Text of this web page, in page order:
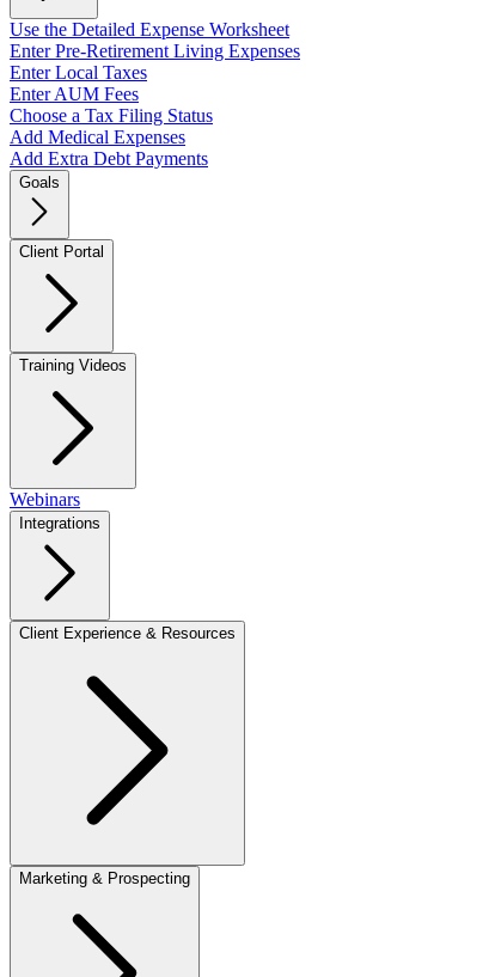
Use the Detailed Expense Worksheet
Enter Pre-Retirement Living Expenses
Enter Local Taxes
Enter AUM Fees
Choose a Tax Filing Status
Add Medical Expenses
Add Extra Debt Payments
Goals
Client Portal
Training Videos
Webinars
Integrations
Client Experience & Resources
Marketing & Prospecting